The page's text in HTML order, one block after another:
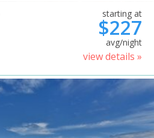
starting at
$227
avg/night
view details »